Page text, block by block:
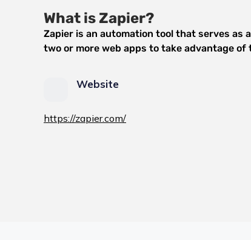
What is Zapier?
Zapier is an automation tool that serves as
two or more web apps to take advantage
Website
https://zapier.com/